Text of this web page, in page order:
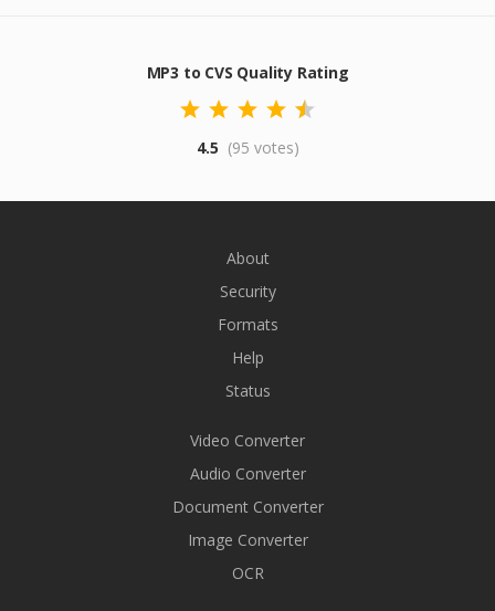
MP3 to CVS Quality Rating
4.5 (95 votes)
About
Security
Formats
Help
Status
Video Converter
Audio Converter
Document Converter
Image Converter
OCR